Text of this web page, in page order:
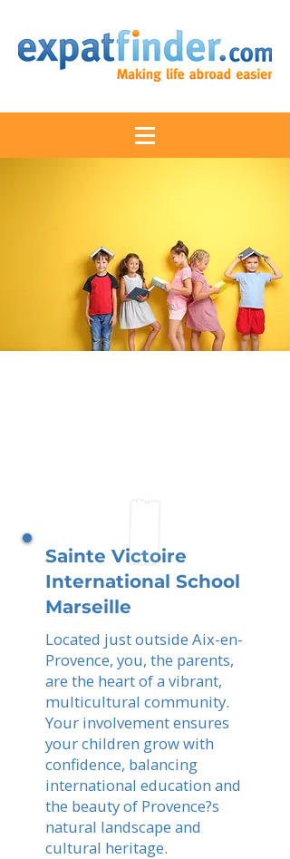
Sainte Victoire
International School
Marseille
Located just outside Aix-en-
Provence, you, the parents,
are the heart of a vibrant,
multicultural community.
Your involvement ensures
your children grow with
confidence, balancing
international education and
the beauty of Provence?s
natural landscape and
cultural heritage.